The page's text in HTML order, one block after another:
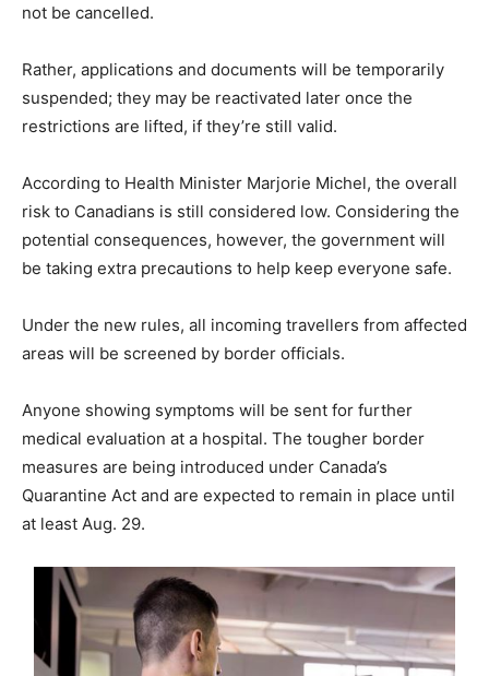
not be cancelled.
Rather, applications and documents will be temporarily
suspended; they may be reactivated later once the
restrictions are lifted, if they’re still valid.
According to Health Minister Marjorie Michel, the overall
risk to Canadians is still considered low. Considering the
potential consequences, however, the government will
be taking extra precautions to help keep everyone safe.
Under the new rules, all incoming travellers from affected
areas will be screened by border officials.
Anyone showing symptoms will be sent for further
medical evaluation at a hospital. The tougher border
measures are being introduced under Canada’s
Quarantine Act and are expected to remain in place until
at least Aug. 29.